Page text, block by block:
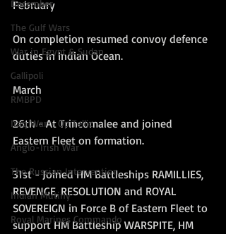
December
The Gulf Wars
War in Egypt & Sudan
Gallipoli
RMBPD
Iraq War - Op Tellic
Anglo-Irish War
The Russian Intervention
Indian Mutiny
Royal Marines Commando
February
On completion resumed convoy defence
duties in Indian Ocean.
March
26th - At Trincomalee and joined
Eastern Fleet on formation.
31st - Joined HM Battleships RAMILLIES,
REVENGE, RESOLUTION and ROYAL
SOVEREIGN in Force B of Eastern Fleet to
support HM Battleship WARSPITE, HM